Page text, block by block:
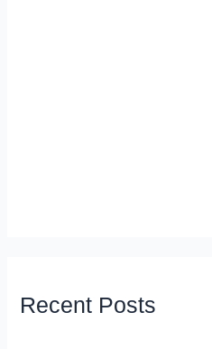
Recent Posts